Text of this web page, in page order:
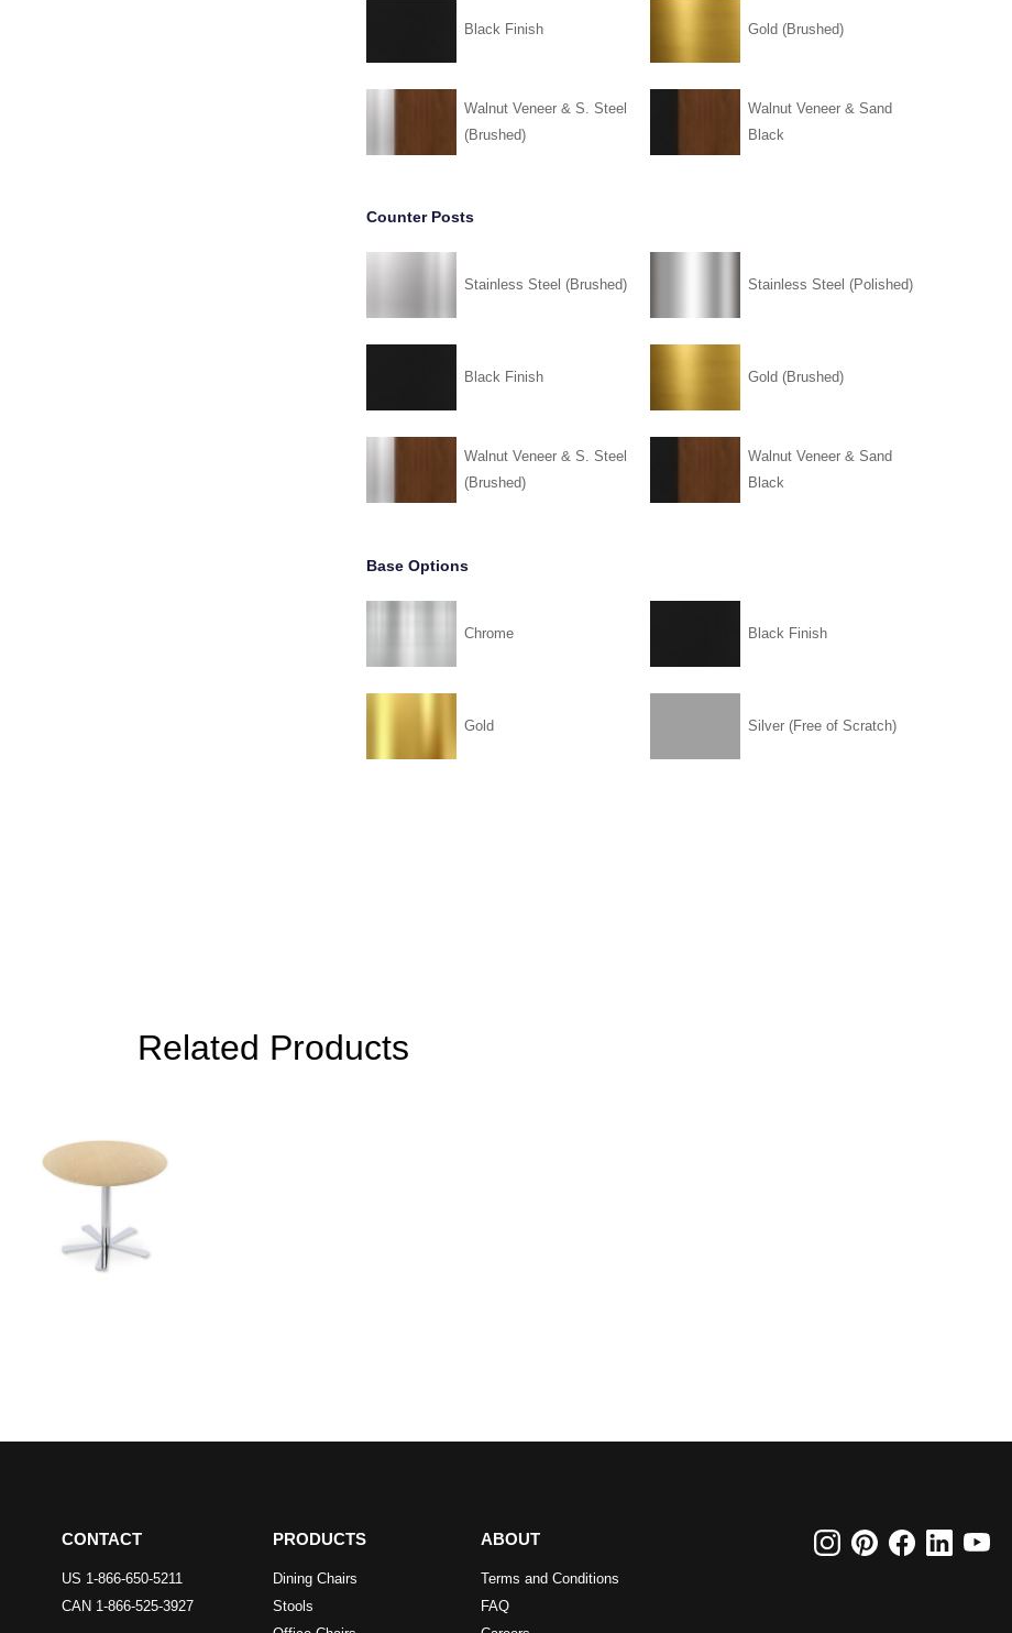
Black Finish Gold (Brushed)
Walnut Veneer & S. Steel
(Brushed)
Walnut Veneer & Sand
Black
Counter Posts
Stainless Steel (Brushed) Stainless Steel (Polished)
Black Finish Gold (Brushed)
Walnut Veneer & S. Steel
(Brushed)
Walnut Veneer & Sand
Black
Base Options
Chrome Black Finish
Gold Silver (Free of Scratch)
Related Products
CONTACT
US 1-866-650-5211
CAN 1-866-525-3927
PRODUCTS
Dining Chairs
Stools
ABOUT
Terms and Conditions
FAQ